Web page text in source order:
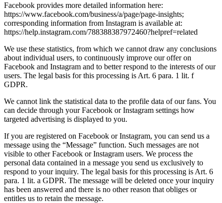
Facebook provides more detailed information here:
https://www.facebook.com/business/a/page/page-insights;
corresponding information from Instagram is available at:
https://help.instagram.com/788388387972460?helpref=related
We use these statistics, from which we cannot draw any conclusions
about individual users, to continuously improve our offer on
Facebook and Instagram and to better respond to the interests of our
users. The legal basis for this processing is Art. 6 para. 1 lit. f
GDPR.
We cannot link the statistical data to the profile data of our fans. You
can decide through your Facebook or Instagram settings how
targeted advertising is displayed to you.
If you are registered on Facebook or Instagram, you can send us a
message using the “Message” function. Such messages are not
visible to other Facebook or Instagram users. We process the
personal data contained in a message you send us exclusively to
respond to your inquiry. The legal basis for this processing is Art. 6
para. 1 lit. a GDPR. The message will be deleted once your inquiry
has been answered and there is no other reason that obliges or
entitles us to retain the message.